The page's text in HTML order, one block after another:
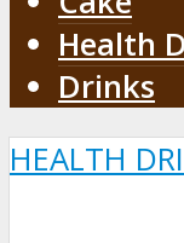
Health
Drinks
HEALTH